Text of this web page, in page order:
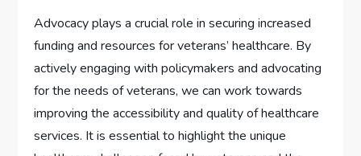
Advocacy plays a crucial role in securing increased
funding and resources for veterans’ healthcare. By
actively engaging with policymakers and advocating
for the needs of veterans, we can work towards
improving the accessibility and quality of healthcare
services. It is essential to highlight the unique